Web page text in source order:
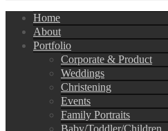
Home
About
Portfolio
Corporate & Product
Weddings
Christening
Events
Family Portraits
Baby/Toddler/Children